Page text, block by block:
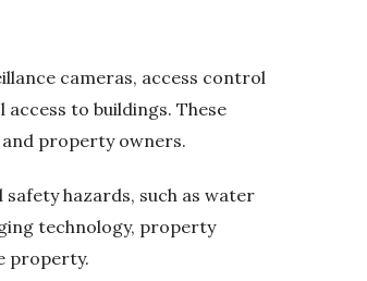
cameras, access control
to buildings. These
property owners.
hazards, such as water
technology, property
property.